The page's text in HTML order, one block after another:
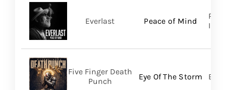
Peace of Mind
Everlast
Inc/
Eye Of The Storm
Five Finger Death
Punch